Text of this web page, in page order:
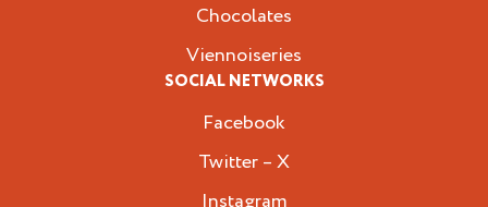
Chocolates
Viennoiseries
SOCIAL NETWORKS
Facebook
Twitter – X
Instagram